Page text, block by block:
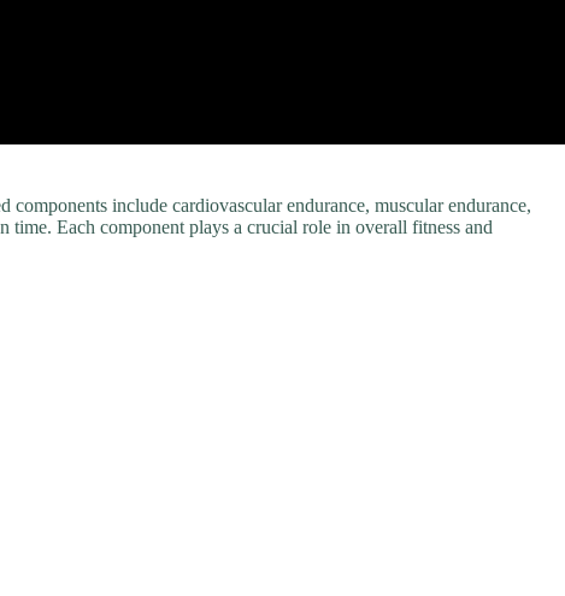
components include cardiovascular endurance, muscular endurance,
Each component plays a crucial role in overall fitness and